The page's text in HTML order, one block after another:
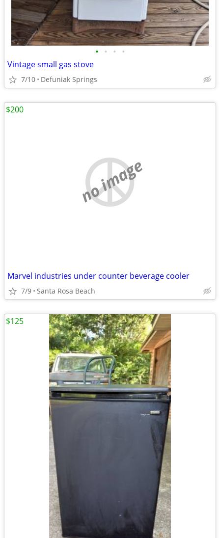
• • • •
Vintage small gas stove
7/10 Defuniak Springs
no image
Marvel industries under counter beverage cooler
7/9 Santa Rosa Beach
$200
$125